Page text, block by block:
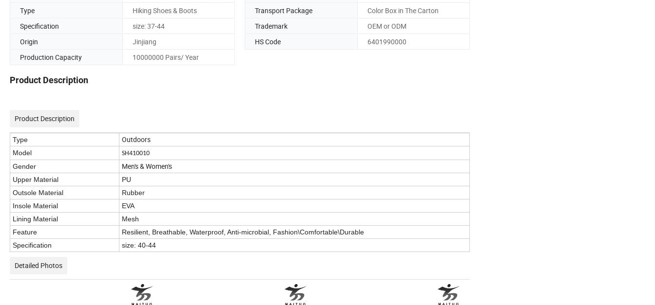
Type Hiking Shoes & Boots Transport Package
Color Box in The Carton
Specification
size: 37-44 Trademark
OEM or ODM
Origin
Jinjiang HS Code
6401990000
Production Capacity
10000000 Pairs/ Year
Product Description
Product Description
Type Outdoors
Model SH410010
Gender Men's & Women's
Upper Material
PU
Outsole Material
Rubber
Insole Material
EVA
Lining Material
Mesh
Feature
Resilient, Breathable, Waterproof, Anti-microbial, Fashion\Comfortable\Durable
Specification
size: 40-44
Detailed Photos